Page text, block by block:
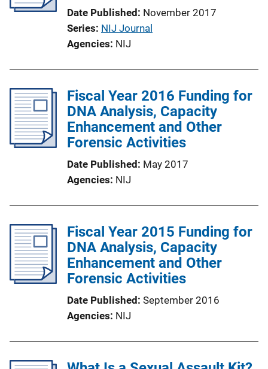
Date Published
November 2017
Series NIJ Journal
Agencies NIJ
Fiscal Year 2016 Funding for
DNA Analysis, Capacity
Enhancement and Other
Forensic Activities
Date Published
May 2017
Agencies NIJ
Fiscal Year 2015 Funding for
DNA Analysis, Capacity
Enhancement and Other
Forensic Activities
Date Published September 2016
Agencies NIJ